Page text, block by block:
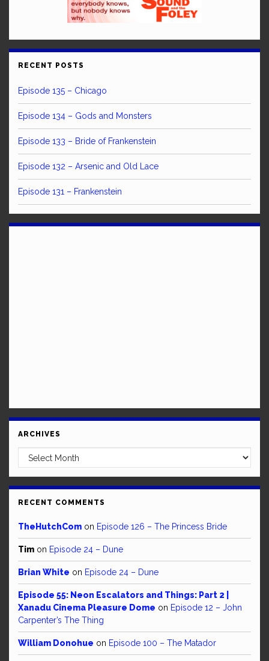
RECENT POSTS
Episode 135 – Chicago
Episode 134 – Gods and Monsters
Episode 133 – Bride of Frankenstein
Episode 132 – Arsenic and Old Lace
Episode 131 – Frankenstein
ARCHIVES
Archives
RECENT COMMENTS
TheHutchCom on Episode 126 – The Princess Bride
Tim on Episode 24 – Dune
Brian White on Episode 24 – Dune
Episode 55: Neon Escalators and Things: Part 2 |
Xanadu Cinema Pleasure Dome on Episode 12 – John
Carpenter’s The Thing
William Donohue on Episode 100 – The Matador